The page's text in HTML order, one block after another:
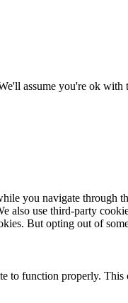
assume you're ok
you navigate through
also use third-party
But opting out of
to function properly.